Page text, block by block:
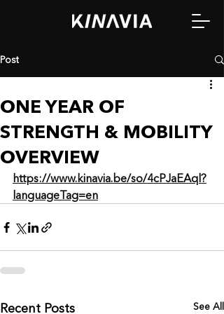
Post
ONE YEAR OF
STRENGTH & MOBILITY
OVERVIEW
https://www.kinavia.be/so/4cPJaEAql?
languageTag=en
Recent Posts See All